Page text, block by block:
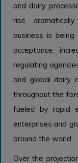
and dairy
rise
business is being
acceptance,
regulating
and global dairy
throughout the
fueled by rapid
enterprises and
around the world.
Over the